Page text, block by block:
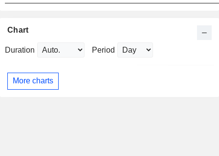
Chart
Duration Period
More charts